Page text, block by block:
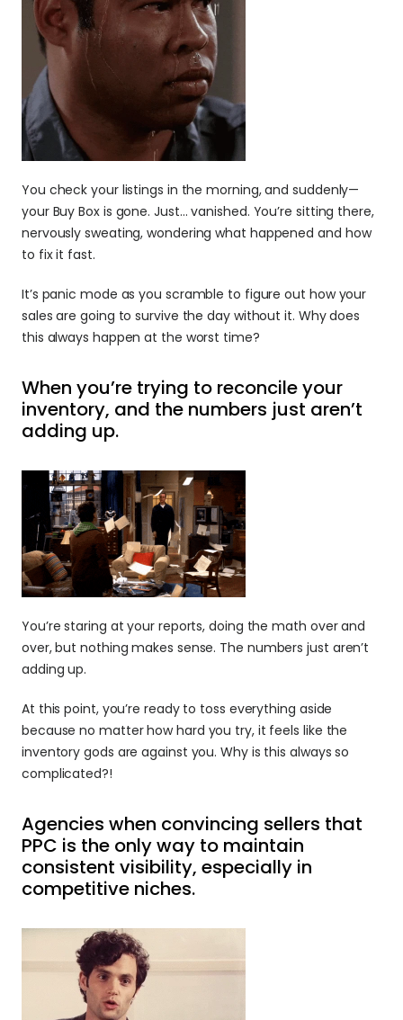
You check your listings in the morning, and suddenly—
your Buy Box is gone. Just… vanished. You’re sitting there,
nervously sweating, wondering what happened and how
to fix it fast.
It’s panic mode as you scramble to figure out how your
sales are going to survive the day without it. Why does
this always happen at the worst time?
When you’re trying to reconcile your
inventory, and the numbers just aren’t
adding up.
You’re staring at your reports, doing the math over and
over, but nothing makes sense. The numbers just aren’t
adding up.
At this point, you’re ready to toss everything aside
because no matter how hard you try, it feels like the
inventory gods are against you. Why is this always so
complicated?!
Agencies when convincing sellers that
PPC is the only way to maintain
consistent visibility, especially in
competitive niches.